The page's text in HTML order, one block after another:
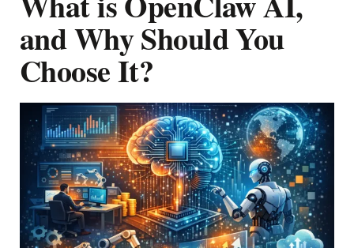
and Why Should You
Choose It?